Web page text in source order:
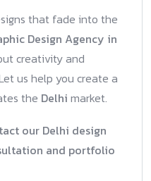
that fade into the
Design Agency in
creativity and
us help you create a
the Delhi market.
our Delhi design
and portfolio